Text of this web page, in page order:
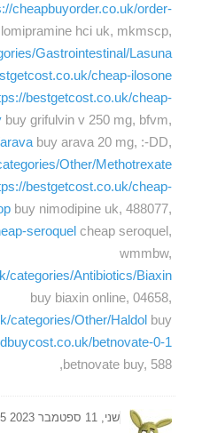
cheapbuyorder.co.uk/order-
hci uk, mkmscp,
Gastrointestinal/Lasuna
cheap-ilosone
bestgetcost.co.uk/cheap-
buy grifulvin v 250 mg, bfvm,
buy arava 20 mg, :-DD,
Other/Methotrexate
bestgetcost.co.uk/cheap-
buy nimodipine uk, 488077,
seroquel cheap seroquel,
wmmbw,
categories/Antibiotics/Biaxin
buy biaxin online, 04658,
categories/Other/Haldol buy
betnovate-0-1
betnovate buy, 588,
שני, 11 ספטמבר 2023 17:45